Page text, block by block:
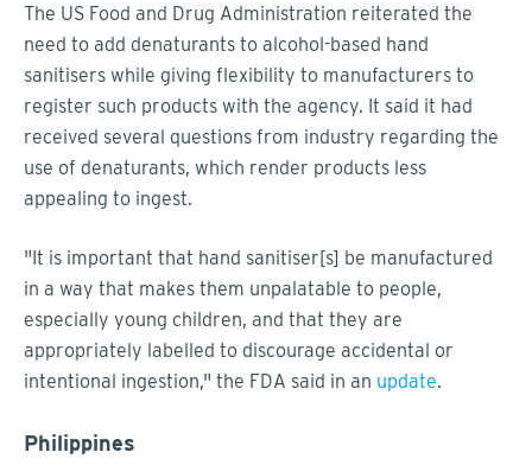
The US Food and Drug Administration reiterated the
need to add denaturants to alcohol-based hand
sanitisers while giving flexibility to manufacturers to
register such products with the agency. It said it had
received several questions from industry regarding the
use of denaturants, which render products less
appealing to ingest.
"It is important that hand sanitiser[s] be manufactured
in a way that makes them unpalatable to people,
especially young children, and that they are
appropriately labelled to discourage accidental or
intentional ingestion," the FDA said in an update.
Philippines